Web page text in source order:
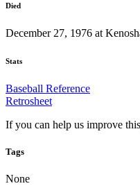
Died
December 27, 1976 at
Stats
Baseball Reference
Retrosheet
If you can help us improve
Tags
None